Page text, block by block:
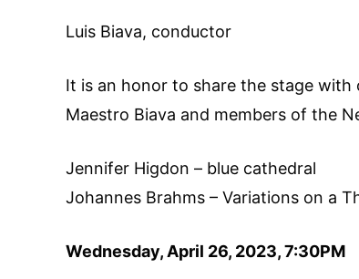
Luis Biava, conductor
It is an honor to share the stage
Maestro Biava and members of the
Jennifer Higdon – blue cathedral
Johannes Brahms – Variations on a
Wednesday, April 26, 2023, 7:30PM